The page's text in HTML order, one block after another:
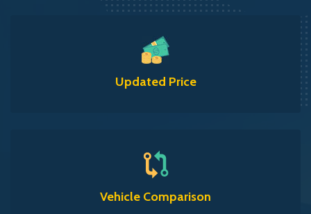
Updated Price
Vehicle Comparison